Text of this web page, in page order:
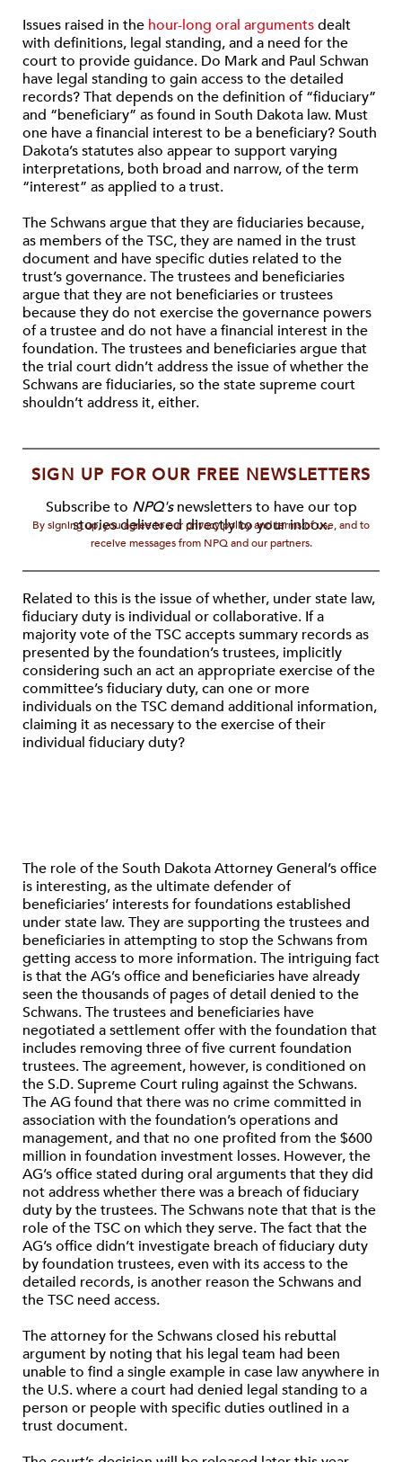
Issues raised in the hour-long oral argumentsdealt
with definitions, legal standing, and a need for the
court to provide guidance. Do Mark and Paul Schwan
have legal standing to gain access to the detailed
records? That depends on the definition of “fiduciary”
and “beneficiary” as found in South Dakota law. Must
one have a financial interest to be a beneficiary? South
Dakota’s statutes also appear to support varying
interpretations, both broad and narrow, of the term
“interest” as applied to a trust.
The Schwans argue that they are fiduciaries because,
as members of the TSC, they are named in the trust
document and have specific duties related to the
trust’s governance. The trustees and beneficiaries
argue that they are not beneficiaries or trustees
because they do not exercise the governance powers
of a trustee and do not have a financial interest in the
foundation. The trustees and beneficiaries argue that
the trial court didn’t address the issue of whether the
Schwans are fiduciaries, so the state supreme court
shouldn’t address it, either.
SIGN UP FOR OUR FREE NEWSLETTERS
Subscribe to NPQ'snewsletters to have our top
stories delivered directly to your inbox.
By signing up, you agree to our privacy policy and terms of use, and to
receive messages from NPQ and our partners.
Related to this is the issue of whether, under state law,
fiduciary duty is individual or collaborative. If a
majority vote of the TSC accepts summary records as
presented by the foundation’s trustees, implicitly
considering such an act an appropriate exercise of the
committee’s fiduciary duty, can one or more
individuals on the TSC demand additional information,
claiming it as necessary to the exercise of their
individual fiduciary duty?
The role of the South Dakota Attorney General’s office
is interesting, as the ultimate defender of
beneficiaries’ interests for foundations established
under state law. They are supporting the trustees and
beneficiaries in attempting to stop the Schwans from
getting access to more information. The intriguing fact
is that the AG’s office and beneficiaries have already
seen the thousands of pages of detail denied to the
Schwans. The trustees and beneficiaries have
negotiated a settlement offer with the foundation that
includes removing three of five current foundation
trustees. The agreement, however, is conditioned on
the S.D. Supreme Court ruling against the Schwans.
The AG found that there was no crime committed in
association with the foundation’s operations and
management, and that no one profited from the $600
million in foundation investment losses. However, the
AG’s office stated during oral arguments that they did
not address whether there was a breach of fiduciary
duty by the trustees. The Schwans note that that is the
role of the TSC on which they serve. The fact that the
AG’s office didn’t investigate breach of fiduciary duty
by foundation trustees, even with its access to the
detailed records, is another reason the Schwans and
the TSC need access.
The attorney for the Schwans closed his rebuttal
argument by noting that his legal team had been
unable to find a single example in case law anywhere in
the U.S. where a court had denied legal standing to a
person or people with specific duties outlined in a
trust document.